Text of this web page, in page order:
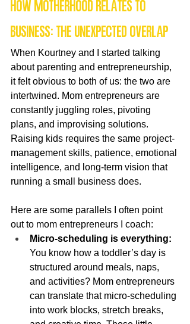
How motherhood relates to
business: the unexpected overlap
When Kourtney and I started talking
about parenting and entrepreneurship,
it felt obvious to both of us: the two are
intertwined. Mom entrepreneurs are
constantly juggling roles, pivoting
plans, and improvising solutions.
Raising kids requires the same project-
management skills, patience, emotional
intelligence, and long-term vision that
running a small business does.
Here are some parallels I often point
out to mom entrepreneurs I coach:
Micro-scheduling is everything:
You know how a toddler’s day is
structured around meals, naps,
and activities? Mom entrepreneurs
can translate that micro-scheduling
into work blocks, stretch breaks,